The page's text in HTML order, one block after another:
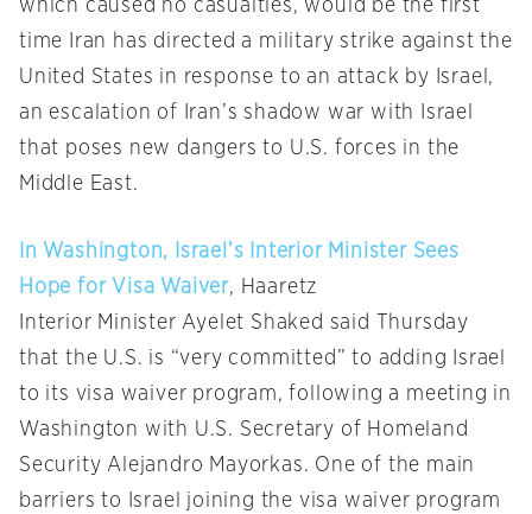
which caused no casualties, would be the first
time Iran has directed a military strike against the
United States in response to an attack by Israel,
an escalation of Iran’s shadow war with Israel
that poses new dangers to U.S. forces in the
Middle East.
In Washington, Israel’s Interior Minister Sees
Hope for Visa Waiver, Haaretz
Interior Minister Ayelet Shaked said Thursday
that the U.S. is “very committed” to adding Israel
to its visa waiver program, following a meeting in
Washington with U.S. Secretary of Homeland
Security Alejandro Mayorkas. One of the main
barriers to Israel joining the visa waiver program